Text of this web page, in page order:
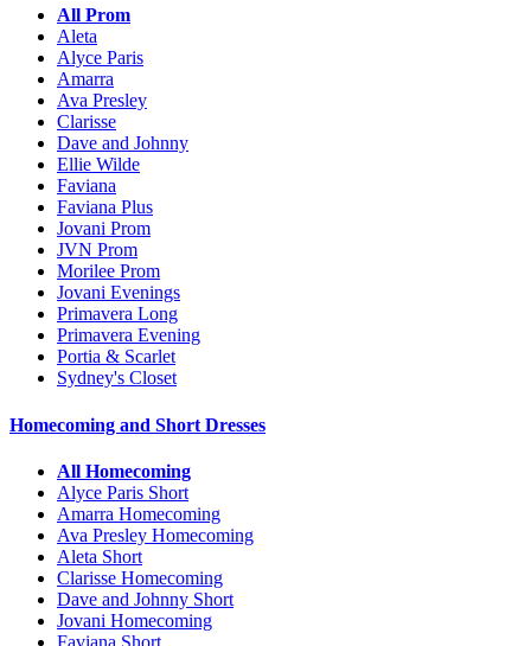
All Prom
Aleta
Alyce Paris
Amarra
Ava Presley
Clarisse
Dave and Johnny
Ellie Wilde
Faviana
Faviana Plus
Jovani Prom
JVN Prom
Morilee Prom
Jovani Evenings
Primavera Long
Primavera Evening
Portia & Scarlet
Sydney's Closet
Homecoming and Short Dresses
All Homecoming
Alyce Paris Short
Amarra Homecoming
Ava Presley Homecoming
Aleta Short
Clarisse Homecoming
Dave and Johnny Short
Jovani Homecoming
Faviana Short